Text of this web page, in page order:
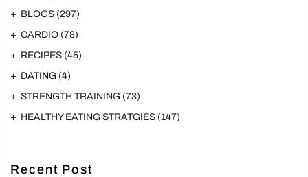
BLOGS (297)
CARDIO (78)
RECIPES (45)
DATING (4)
STRENGTH TRAINING (73)
HEALTHY EATING STRATGIES (147)
Recent Post